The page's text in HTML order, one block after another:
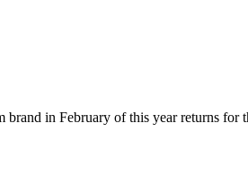
in February of this year returns for